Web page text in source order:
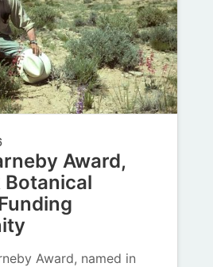
Award,
Botanical
Award, named in